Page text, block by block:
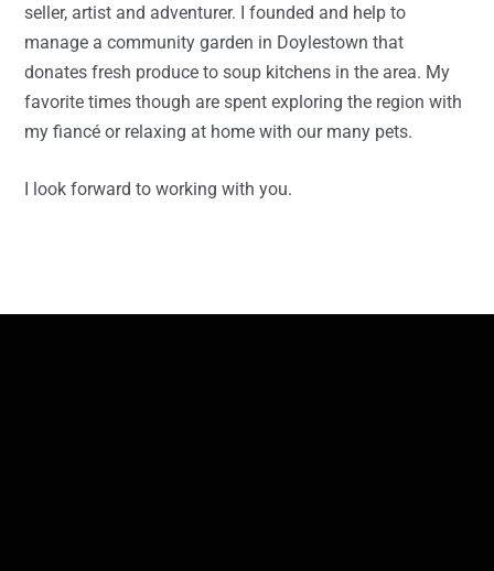
seller, artist and adventurer. I founded and help to
manage a community garden in Doylestown that
donates fresh produce to soup kitchens in the area. My
favorite times though are spent exploring the region with
my fiancé or relaxing at home with our many pets.
I look forward to working with you.